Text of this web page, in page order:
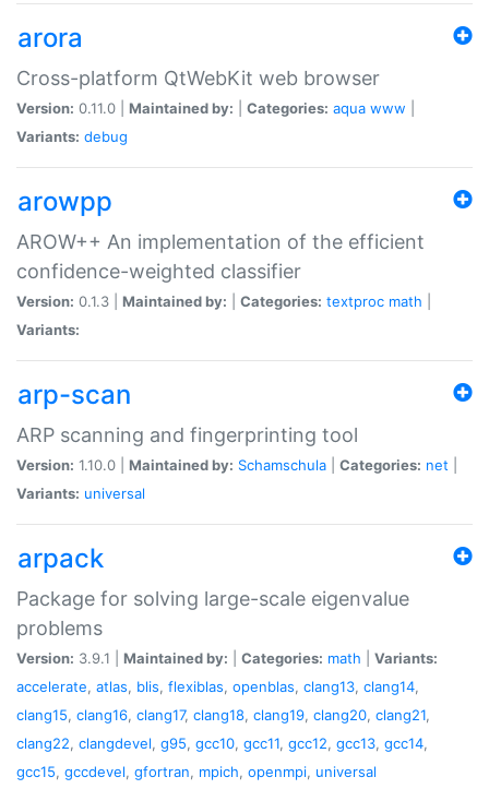
arora
Cross-platform QtWebKit web browser
Version: 0.11.0 | Maintained by: Categories: aqua www
Variants: debug
arowpp
AROW++ An implementation of the efficient
confidence-weighted classifier
Version: 0.1.3 | Maintained by: Categories: textproc math
Variants:
arp-scan
ARP scanning and fingerprinting tool
Version: 1.10.0 | Maintained by: Schamschula Categories: net
Variants: universal
arpack
Package for solving large-scale eigenvalue
problems
Version: 3.9.1 | Maintained by: Categories: math
Variants:
accelerate, atlas, blis, flexiblas, openblas, clang13, clang14,
clang15, clang16, clang17, clang18, clang19, clang20, clang21,
clang22, clangdevel, g95, gcc10, gcc11, gcc12, gcc13, gcc14,
gcc15, gccdevel, gfortran, mpich, openmpi, universal